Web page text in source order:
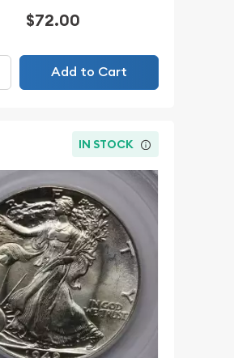
$72.00
Add to Cart
IN STOCK